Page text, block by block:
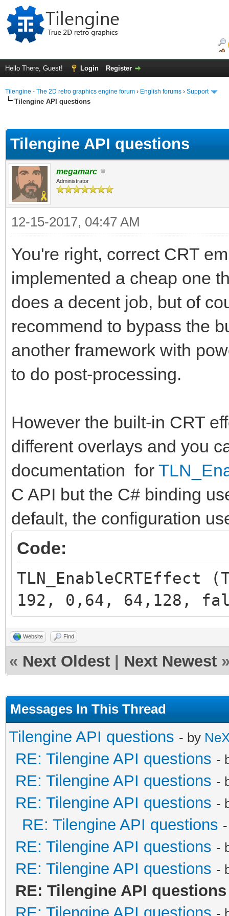
Hello There, Guest! Login Register
Tilengine - The 2D retro graphics engine forum › English forums › Support
Tilengine API questions
Tilengine API questions
megamarc
Administrator
12-15-2017, 04:47 AM
You're right, correct CRT
implemented a cheap one
does a decent job, but of
recommend to bypass the
another framework with
to do post-processing.
However the built-in CRT
different overlays and you
documentation for
C API but the C# binding
default, the configuration
Code:
TLN_EnableCRTEffect
192, 0,64, 64,128,
Website Find
« Next Oldest Next Newest
Messages In This Thread
Tilengine API questions - by
RE: Tilengine API questions -
RE: Tilengine API questions -
RE: Tilengine API questions -
RE: Tilengine API questions
RE: Tilengine API questions -
RE: Tilengine API questions -
RE: Tilengine API questions